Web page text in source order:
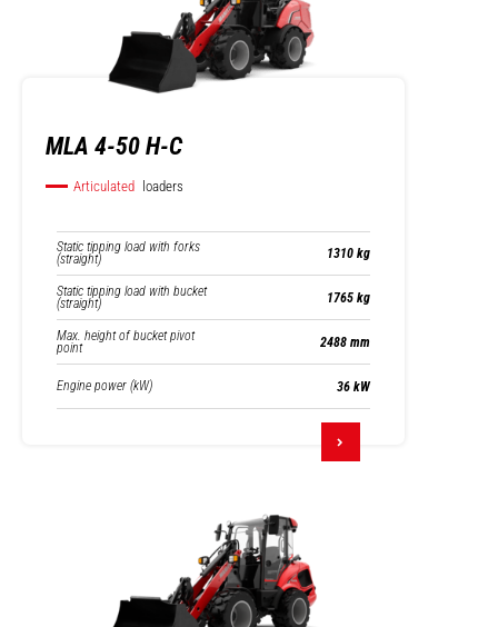
MLA 4-50 H-C
Articulated loaders
Static tipping load with forks
(straight) 1310 kg
Static tipping load with bucket
(straight) 1765 kg
Max. height of bucket pivot
point 2488 mm
Engine power (kW) 36 kW